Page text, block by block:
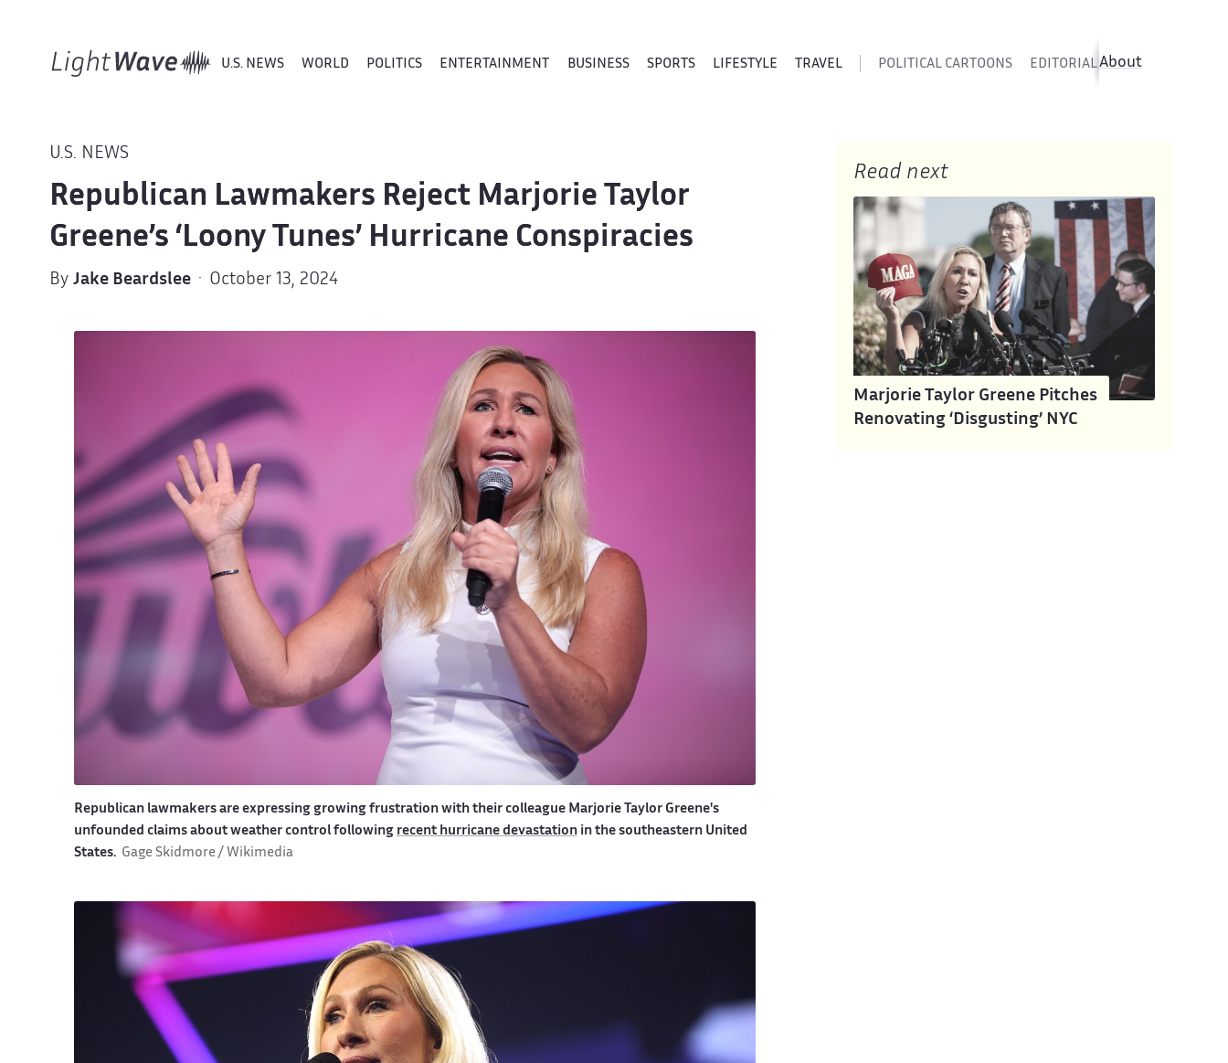
U.S. NEWS WORLD POLITICS ENTERTAINMENT BUSINESS SPORTS LIFESTYLE TRAVEL POLITICAL CARTOONS EDITORIAL CARTOONS
About
U.S. NEWS
Republican Lawmakers Reject Marjorie Taylor
Greene’s ‘Loony Tunes’ Hurricane Conspiracies
By Jake Beardslee· October 13, 2024
Republican lawmakers are expressing growing frustration with their colleague Marjorie Taylor Greene's
unfounded claims about weather control following recent hurricane devastationin the southeastern United
States. Gage Skidmore / Wikimedia
Read next
Marjorie Taylor Greene Pitches
Renovating ‘Disgusting’ NYC